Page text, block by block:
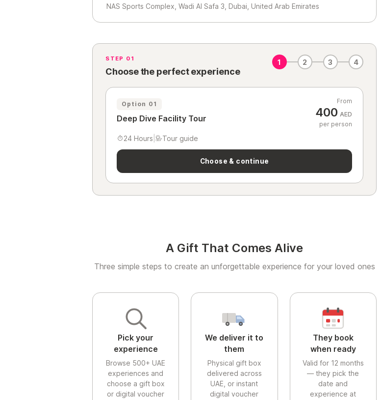
NAS Sports Complex, Wadi Al Safa 3, Dubai, United Arab Emirates
A Gift That Comes Alive
Three simple steps to create an unforgettable experience for your loved ones
Pick your
experience
Browse 500+ UAE
experiences and
choose a gift box
or digital voucher
We deliver it to
them
Physical gift box
delivered across
UAE, or instant
digital voucher
They book
when ready
Valid for 12 months
— they pick the
date and
experience at
STEP 01
Choose the perfect experience
1 2 3 4
Option 01
Deep Dive Facility Tour
From
400 AED
per person
24 Hours | Tour guide
Choose & continue